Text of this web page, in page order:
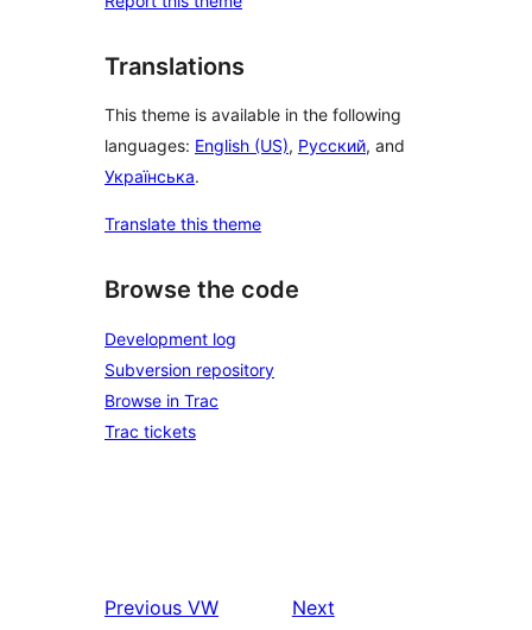
Translations
This theme is available in the following
languages: English (US), Русский, and
Українська.
Translate this theme
Browse the code
Development log
Subversion repository
Browse in Trac
Trac tickets
Previous VW
Next